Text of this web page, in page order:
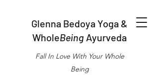
Glenna Bedoya Yoga &
WholeBeing Ayurveda
Fall In Love With Your Whole
Being